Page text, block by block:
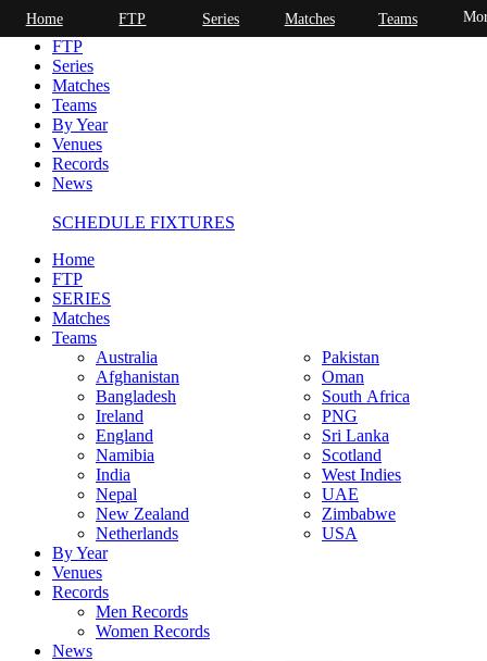
Home
FTP
Series
Matches
Teams
By Year
Venues
Records
News
SCHEDULE FIXTURES
Home
FTP
SERIES
Matches
Teams
Australia
Afghanistan
Bangladesh
Ireland
England
Namibia
India
Nepal
New Zealand
Netherlands
Pakistan
Oman
South Africa
PNG
Sri Lanka
Scotland
West Indies
UAE
Zimbabwe
USA
By Year
Venues
Records
Men Records
Women Records
News
Home FTP Series Matches Teams